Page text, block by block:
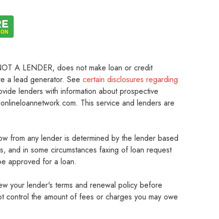
A LENDER, does not make loan or credit
a lead generator. See certain disclosures regarding
lenders with information about prospective
This service and lenders are
from any lender is determined by the lender based
and in some circumstances faxing of loan request
approved for a loan.
your lender's terms and renewal policy before
control the amount of fees or charges you may owe